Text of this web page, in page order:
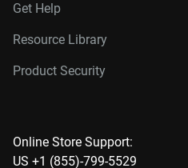
Get Help
Resource Library
Product Security
Online Store Support:
US +1 (855)-799-5529